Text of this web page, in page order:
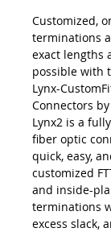
Customized,
terminations
exact lengths
possible with
Lynx-
Connectors
Lynx2 is a
fiber optic
quick, easy,
customized
and inside-
terminations
excess slack,